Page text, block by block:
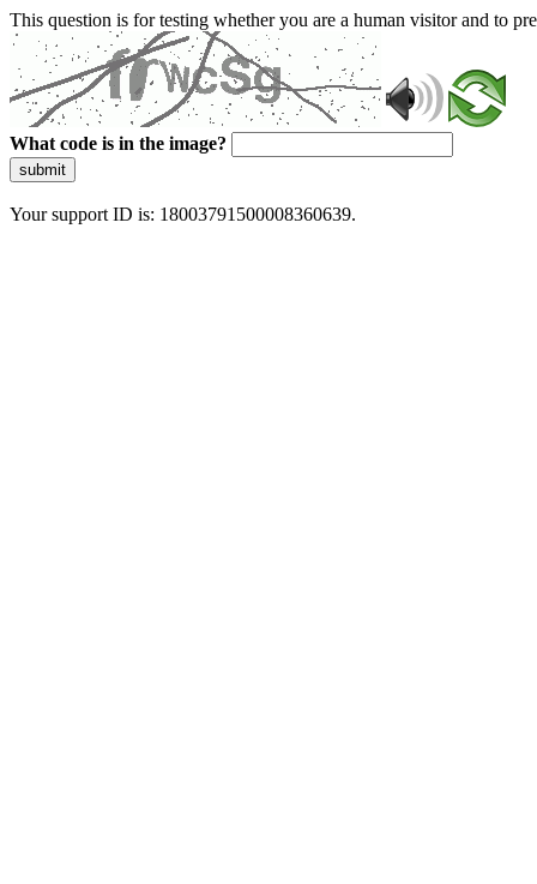
This question is for testing whether you are a human visitor and to
What code is in the image?
submit
Your support ID is: 18003791500008360639.